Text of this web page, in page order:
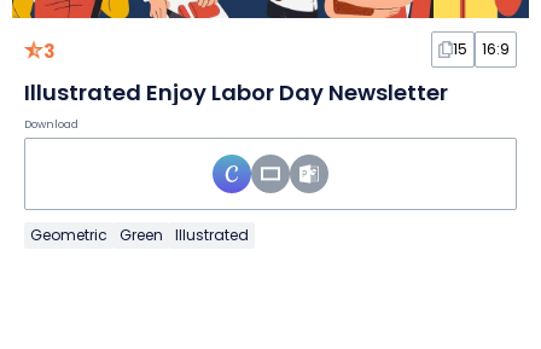
3 15 16:9
Illustrated Enjoy Labor Day Newsletter
Download
Geometric Green Illustrated